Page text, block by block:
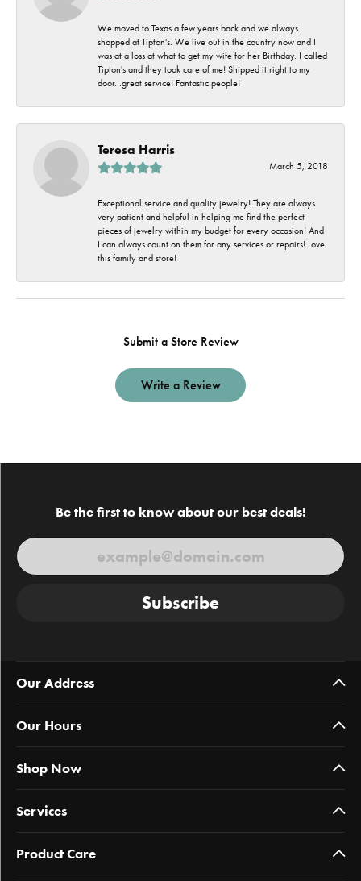
We moved to Texas a few years back and we always
shopped at Tipton's. We live out in the country now and I
was at a loss at what to get my wife for her Birthday. I called
Tipton's and they took care of me! Shipped it right to my
door...great service! Fantastic people!
Teresa Harris
March 5, 2018
Exceptional service and quality jewelry! They are always
very patient and helpful in helping me find the perfect
pieces of jewelry within my budget for every occasion! And
I can always count on them for any services or repairs! Love
this family and store!
Submit a Store Review
Write a Review
Be the first to know about our best deals!
Subscribe
Our Address
Our Hours
Shop Now
Services
Product Care